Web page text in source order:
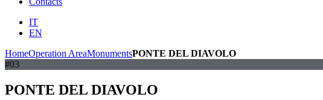
IT
EN
HomeOperation AreaMonumentsPONTE DEL DIAVOLO
#03
PONTE DEL DIAVOLO